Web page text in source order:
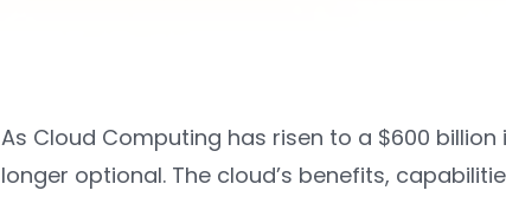
As Cloud Computing has risen to a $600
longer optional. The cloud’s benefits,